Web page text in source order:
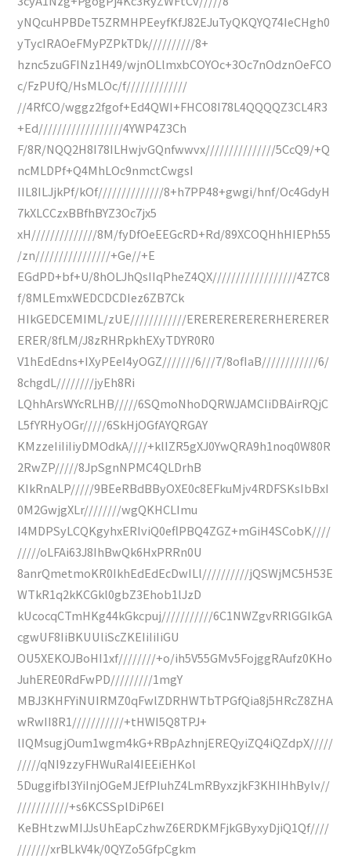
yNQcuHPBDeT5ZRMHPEeyfKfJ82EJuTyQKQYQ74IeCHgh0
yTycIRAOeFMyPZPkTDk//////////8+
hznc5zuGFINz1H49/wjnOLlmxbCOYOc+3Oc7nOdznOeFCO
c/FzPUfQ/HsMLOc/f/////////////
//4RfCO/wggz2fgof+Ed4QWI+FHCO8I78L4QQQQZ3CL4R3
+Ed//////////////////4YWP4Z3Ch
F/8R/NQQ2H8I78ILHwjvGQnfwwvx///////////////5CcQ9/+Q
ncMLDPf+Q4MhLOc9nmctCwgsI
IIL8ILJjkPf/kOf//////////////8+h7PP48+gwgi/hnf/Oc4GdyH
7kXLCCzxBBfhBYZ3Oc7jx5
xH//////////////8M/fyDfOeEEGcRD+Rd/89XCOQHhHIEPh55
/zn////////////////+Ge//+E
EGdPD+bf+U/8hOLJhQsIIqPheZ4QX//////////////////4Z7C8
f/8MLEmxWEDCDCDIez6ZB7Ck
HIkGEDCEMIML/zUE////////////ERERERERERERHERERER
ERER/8fLM/J8zRHRpkhEXyTDYR0R0
V1hEdEdns+IXyPEeI4yOGZ///////6///7/8ofIaB////////////6/
8chgdL////////jyEh8Ri
LQhhArsWYcRLHB/////6SQmoNhoDQRWJAMCIiDBAirRQjC
L5fYRHyOGr/////6SkHjOGfAYQRGAY
KMzzeIiIiIiyDMOdkA////+klIZR5gXJ0YwQRA9h1noq0W80R
2RwZP/////8JpSgnNPMC4QLDrhB
KIkRnALP/////9BEeRBdBByOXE0c8EFkuMjv4RDFSKsIbBxI
0M2GwjgXLr////////wgQKHCLImu
I4MDPSyLCQKgyhxERIviQ0eflPBQ4ZGZ+mGiH4SCobK////
/////oLFAi63J8IhBwQk6HxPRRn0U
8anrQmetmoKR0IkhEdEdEcDwILl//////////jQSWjMC5H53E
WTkR1q2kKCGkl0gbZ3Ehob1lJzD
kUcocqCTmHKg44kGkcpuj///////////6C1NWZgvRRlGGIkGA
cgwUF8IiBKUUliScZKEIiIiIiGU
OU5XEKOJBoHI1xf////////+o/ih5V55GMv5FojggRAufz0KHo
JuhERE0RdFwPD/////////1mgY
MBJ3KHFYiNUIRMZ0qFwlZDRHWTbTPGfQia8j5HRcZ8ZHA
wRwII8R1///////////+tHWI5Q8TPJ+
lIQMsugjOum1wgm4kG+RBpAzhnjEREQyiZQ4iQZdpX/////
/////qNI9zzyFHWuRaI4IEEiEHKol
5DuggifbI3YiInjOGeMJEfPIuhZ4LmRByxzjkF3KHIHhBylv//
///////////+s6KCSSplDiP6EI
KeBHtzwMIJJsUhEapCzhwZ6ERDKMFjkGByxyDjiQ1Qf////
///////xrBLkV4k/0QYZo5GfpCgkm